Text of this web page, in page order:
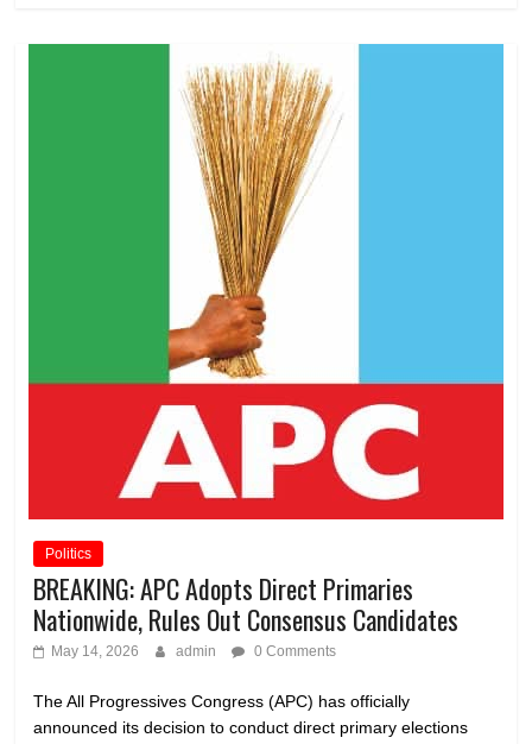
Politics
BREAKING: APC Adopts Direct Primaries
Nationwide, Rules Out Consensus Candidates
May 14, 2026 admin 0 Comments
The All Progressives Congress (APC) has officially
announced its decision to conduct direct primary elections